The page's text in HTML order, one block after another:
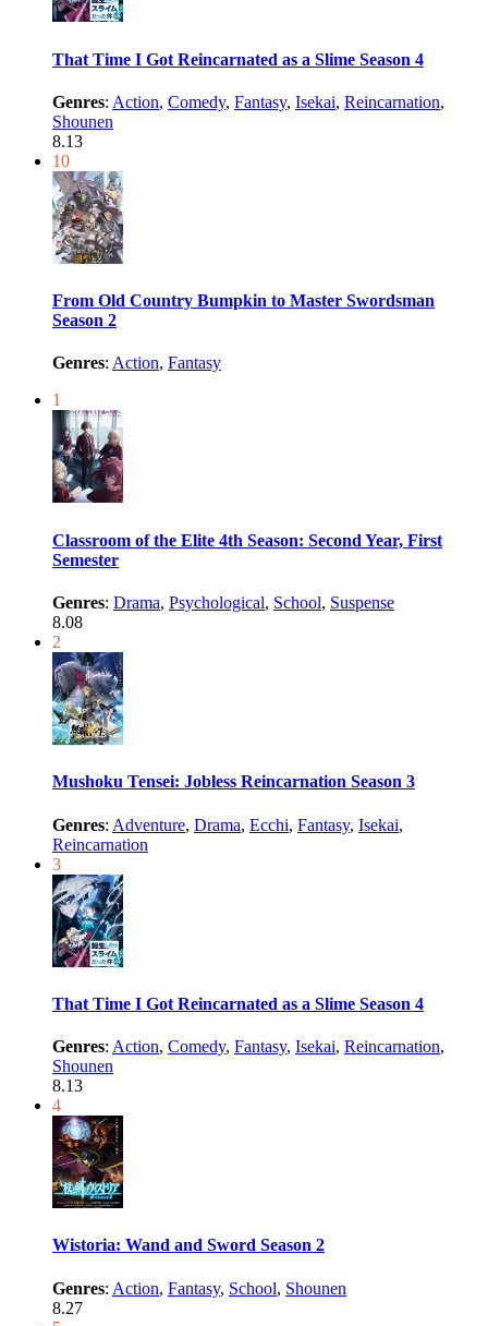
That Time I Got Reincarnated as a Slime Season 4
Genres: Action, Comedy, Fantasy, Isekai, Reincarnation,
Shounen
8.13
10
From Old Country Bumpkin to Master Swordsman
Season 2
Genres: Action, Fantasy
1
Classroom of the Elite 4th Season: Second Year, First
Semester
Genres: Drama, Psychological, School, Suspense
8.08
2
Mushoku Tensei: Jobless Reincarnation Season 3
Genres: Adventure, Drama, Ecchi, Fantasy, Isekai,
Reincarnation
3
That Time I Got Reincarnated as a Slime Season 4
Genres: Action, Comedy, Fantasy, Isekai, Reincarnation,
Shounen
8.13
4
Wistoria: Wand and Sword Season 2
Genres: Action, Fantasy, School, Shounen
8.27